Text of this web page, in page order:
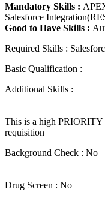
Mandatory Skills :
Salesforce
Good to Have Skills :
Required Skills :
Basic Qualification :
Additional Skills :
This is a high
requisition
Background Check : No
Drug Screen : No